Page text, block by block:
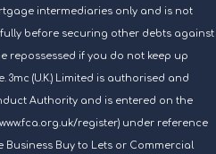
intermediaries only and is not
before securing other debts against
repossessed if you do not keep up
(U.K.) Limited is authorised and
Authority and is entered on the
register) under reference
Business Buy to Lets or Commercial